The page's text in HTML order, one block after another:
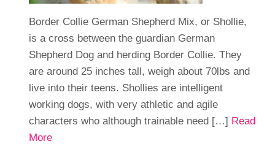
Border Collie German Shepherd Mix, or Shollie,
is a cross between the guardian German
Shepherd Dog and herding Border Collie. They
are around 25 inches tall, weigh about 70lbs and
live into their teens. Shollies are intelligent
working dogs, with very athletic and agile
characters who although trainable need […] Read
More